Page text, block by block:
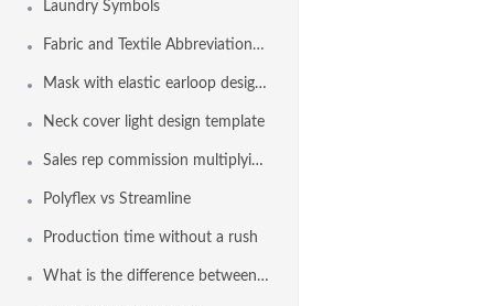
Laundry Symbols
Fabric and Textile Abbreviations List
Mask with elastic earloop design template
Neck cover light design template
Sales rep commission multiplying factor
Polyflex vs Streamline
Production time without a rush
What is the difference between Euro Freeback and Freeback?